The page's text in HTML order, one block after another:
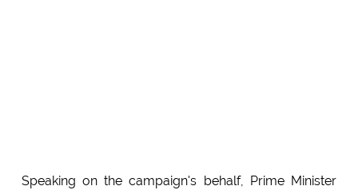
Speaking on the campaign's behalf, Prime Minister